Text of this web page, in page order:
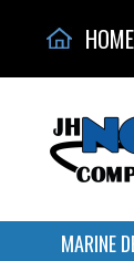
HOME
MARINE